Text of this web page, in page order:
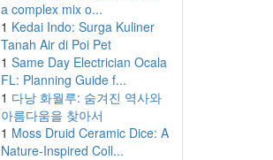
a complex mix o...
1 Kedai Indo: Surga Kuliner
Tanah Air di Poi Pet
1 Same Day Electrician Ocala
FL: Planning Guide f...
1 다낭 화월루: 숨겨진 역사와
아름다움을 찾아서
1 Moss Druid Ceramic Dice: A
Nature-Inspired Coll...